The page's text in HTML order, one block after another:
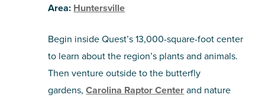
Area: Huntersville
Begin inside Quest’s 13,000-square-foot center
to learn about the region’s plants and animals.
Then venture outside to the butterfly
gardens,Carolina Raptor Centerand nature